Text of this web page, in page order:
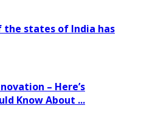
the states of India has
– Here’s
Know About ...